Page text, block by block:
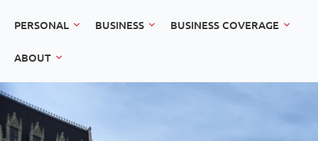
PERSONAL BUSINESS BUSINESS COVERAGE
ABOUT